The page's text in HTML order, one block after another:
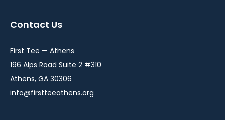
windowwindowwindow
Contact Us
First Tee — Athens
196 Alps Road Suite 2 #310
Athens, GA 30306
info@firstteeathens.org